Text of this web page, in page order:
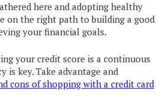
here and adopting healthy
on the right path to building a good
your financial goals.
your credit score is a continuous
is key. Take advantage and
cons of shopping with a credit card